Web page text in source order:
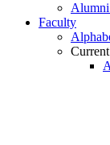
Alumni
Faculty